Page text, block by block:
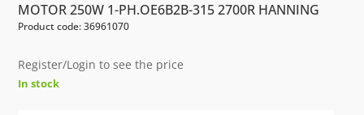
MOTOR 250W 1-PH.OE6B2B-315 2700R HANNING
Product code: 36961070
Register/Login to see the price
In stock